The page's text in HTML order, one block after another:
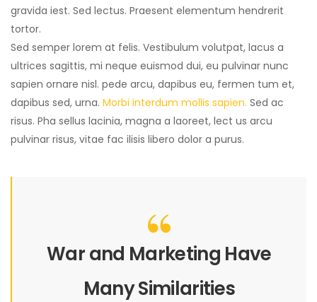
gravida iest. Sed lectus. Praesent elementum hendrerit
tortor.
Sed semper lorem at felis. Vestibulum volutpat, lacus a
ultrices sagittis, mi neque euismod dui, eu pulvinar nunc
sapien ornare nisl. pede arcu, dapibus eu, fermen tum et,
dapibus sed, urna. Morbi interdum mollis sapien. Sed ac
risus. Pha sellus lacinia, magna a laoreet, lect us arcu
pulvinar risus, vitae fac ilisis libero dolor a purus.
War and Marketing Have
Many Similarities